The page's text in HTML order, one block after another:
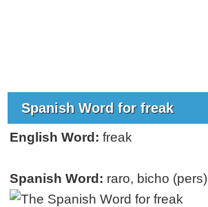
Spanish Word for freak
English Word: freak
Spanish Word: raro, bicho (pers)